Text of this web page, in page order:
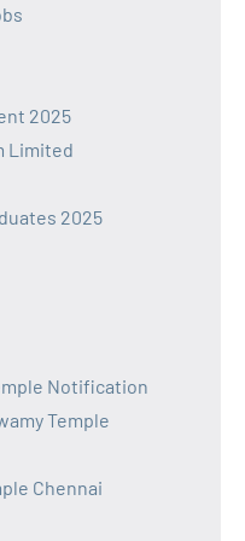
2025
Limited
2025
Notification
Temple
Chennai